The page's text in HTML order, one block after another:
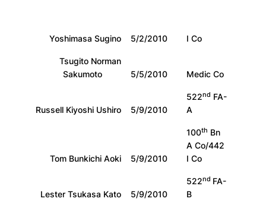
Yoshimasa Sugino 5/2/2010
I Co
Tsugito Norman
Sakumoto
5/5/2010 Medic Co
Russell Kiyoshi Ushiro 5/9/2010
522nd FA-
A
Tom Bunkichi Aoki 5/9/2010
100th Bn
A Co/442
I Co
Lester Tsukasa Kato 5/9/2010
522nd FA-
B